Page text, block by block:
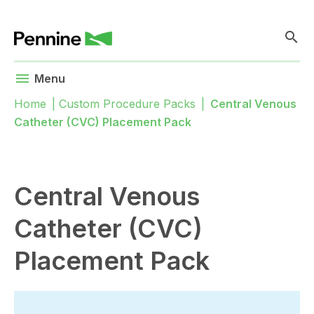
search
menu Menu
Home
Custom Procedure Packs
Central Venous
Catheter (CVC) Placement Pack
Central Venous
Catheter (CVC)
Placement Pack